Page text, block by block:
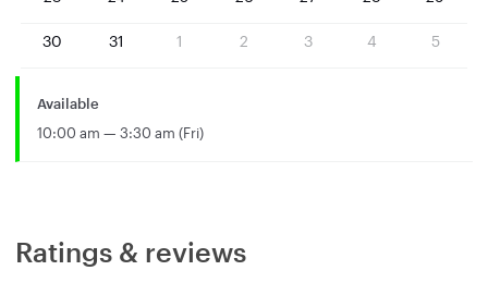
30 31 1 2 3 4 5
Available
10:00 am — 3:30 am (Fri)
Ratings & reviews